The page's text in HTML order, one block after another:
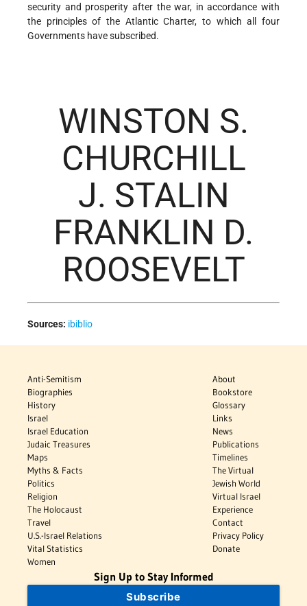
security and prosperity after the war, in accordance with
the principles of the Atlantic Charter, to which all four
Governments have subscribed.
WINSTON S.
CHURCHILL
J. STALIN
FRANKLIN D.
ROOSEVELT
Sources: ibiblio
Anti-Semitism
Biographies
History
Israel
Israel Education
Judaic Treasures
Maps
Myths & Facts
Politics
Religion
The Holocaust
Travel
U.S.-Israel Relations
Vital Statistics
Women
About
Bookstore
Glossary
Links
News
Publications
Timelines
The Virtual
Jewish World
Virtual Israel
Experience
Contact
Privacy Policy
Donate
Sign Up to Stay Informed
Subscribe